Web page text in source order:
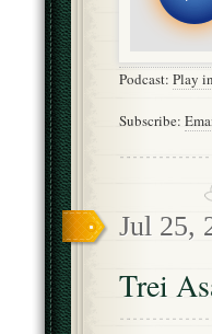
Podcast: Play
Subscribe:
Jul 25,
Trei